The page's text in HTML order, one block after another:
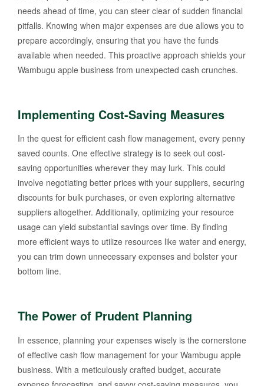
needs ahead of time, you can steer clear of sudden financial
pitfalls. Knowing when major expenses are due allows you to
prepare accordingly, ensuring that you have the funds
available when needed. This proactive approach shields your
Wambugu apple business from unexpected cash crunches.
Implementing Cost-Saving Measures
In the quest for efficient cash flow management, every penny
saved counts. One effective strategy is to seek out cost-
saving opportunities wherever they may lurk. This could
involve negotiating better prices with your suppliers, securing
discounts for bulk purchases, or even exploring alternative
suppliers altogether. Additionally, optimizing your resource
usage can yield substantial savings over time. By finding
more efficient ways to utilize resources like water and energy,
you can trim down unnecessary expenses and bolster your
bottom line.
The Power of Prudent Planning
In essence, planning your expenses wisely is the cornerstone
of effective cash flow management for your Wambugu apple
business. With a meticulously crafted budget, accurate